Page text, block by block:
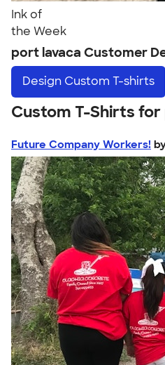
Ink of
the Week
port lavaca Customer
Design Custom T-shirts
Custom T-Shirts
Future Company Workers!